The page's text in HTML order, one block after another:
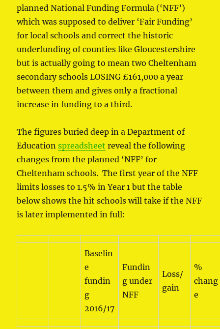
planned National Funding Formula (‘NFF’)
which was supposed to deliver ‘Fair Funding’
for local schools and correct the historic
underfunding of counties like Gloucestershire
but is actually going to mean two Cheltenham
secondary schools LOSING £161,000 a year
between them and gives only a fractional
increase in funding to a third.
The figures buried deep in a Department of
Educationspreadsheet reveal the following
changes from the planned ‘NFF’ for
Cheltenham schools. The first year of the NFF
limits losses to 1.5% in Year 1 but the table
below shows the hit schools will take if the NFF
is later implemented in full:
Baselin
e
fundin
g
2016/17
Fundin
g under
NFF
Loss/
gain
%
chang
e